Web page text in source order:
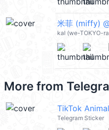
米菲 (miffy)
kal (we-TOKYO-
More from
TikTok
Telegram Sticker